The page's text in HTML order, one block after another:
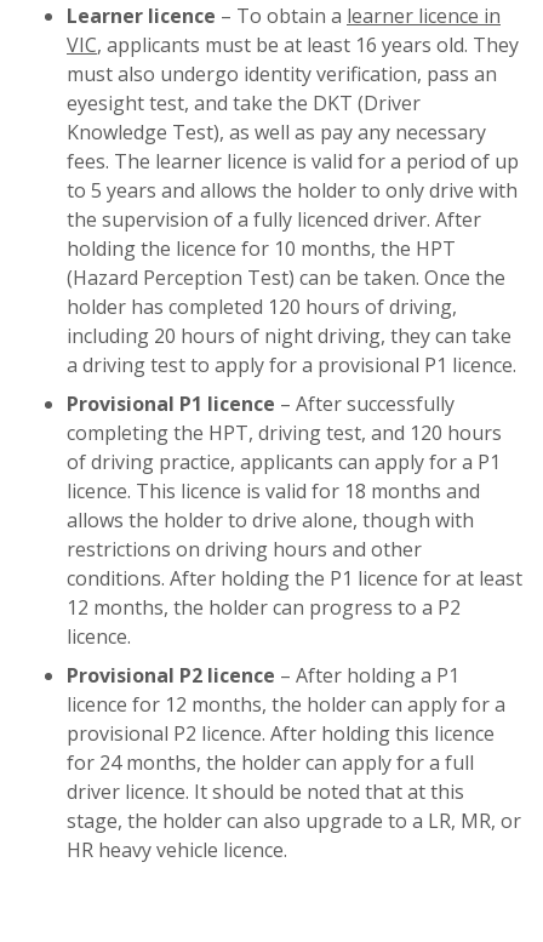
Learner licence – To obtain a learner licence in
VIC, applicants must be at least 16 years old. They
must also undergo identity verification, pass an
eyesight test, and take the DKT (Driver
Knowledge Test), as well as pay any necessary
fees. The learner licence is valid for a period of up
to 5 years and allows the holder to only drive with
the supervision of a fully licenced driver. After
holding the licence for 10 months, the HPT
(Hazard Perception Test) can be taken. Once the
holder has completed 120 hours of driving,
including 20 hours of night driving, they can take
a driving test to apply for a provisional P1 licence.
Provisional P1 licence – After successfully
completing the HPT, driving test, and 120 hours
of driving practice, applicants can apply for a P1
licence. This licence is valid for 18 months and
allows the holder to drive alone, though with
restrictions on driving hours and other
conditions. After holding the P1 licence for at least
12 months, the holder can progress to a P2
licence.
Provisional P2 licence – After holding a P1
licence for 12 months, the holder can apply for a
provisional P2 licence. After holding this licence
for 24 months, the holder can apply for a full
driver licence. It should be noted that at this
stage, the holder can also upgrade to a LR, MR, or
HR heavy vehicle licence.